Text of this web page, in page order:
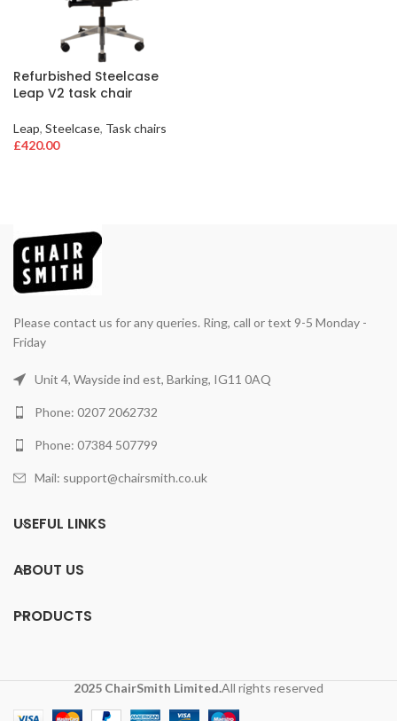
Refurbished Steelcase
Leap V2 task chair
Leap, Steelcase, Task chairs
£420.00
Please contact us for any queries. Ring, call or text 9-5 Monday -
Friday
Unit 4, Wayside ind est, Barking, IG11 0AQ
Phone: 0207 2062732
Phone: 07384 507799
Mail: support@chairsmith.co.uk
USEFUL LINKS
ABOUT US
PRODUCTS
2025 ChairSmith Limited.All rights reserved